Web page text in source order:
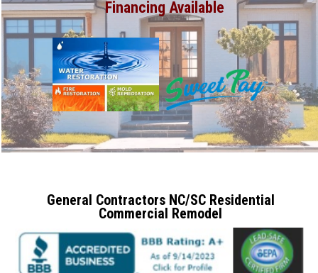
Financing Available
General Contractors NC/SC Residential
Commercial Remodel